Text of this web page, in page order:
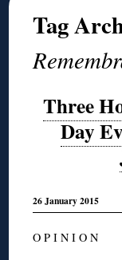
Tag
Three
Day
26 January 2015
O P I N I O N